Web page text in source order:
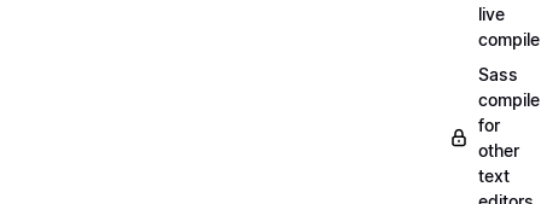
live
Sass
for
other
text